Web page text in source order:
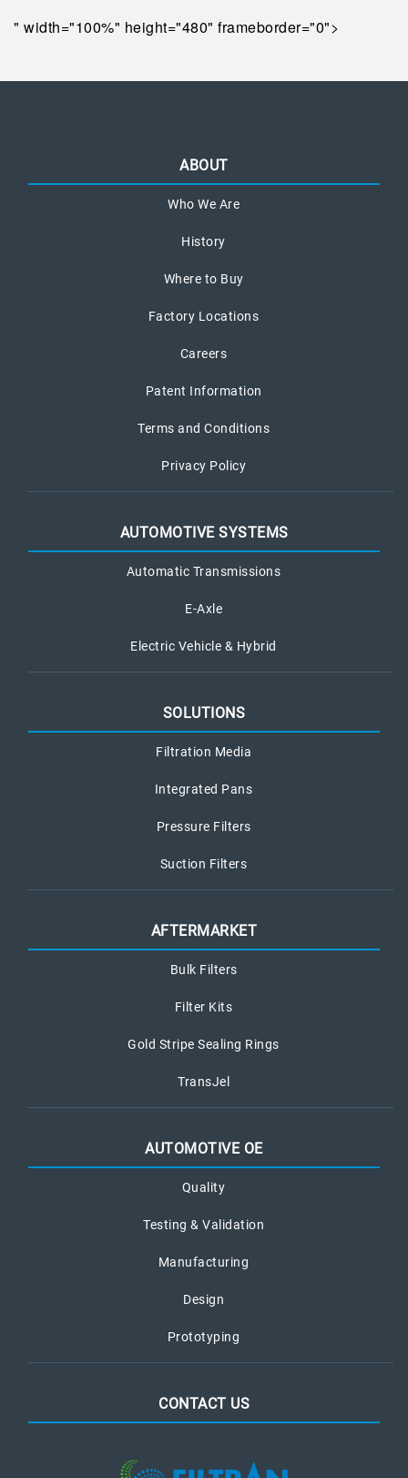
" width="100%" height="480" frameborder="0">
ABOUT
Who We Are
History
Where to Buy
Factory Locations
Careers
Patent Information
Terms and Conditions
Privacy Policy
AUTOMOTIVE SYSTEMS
Automatic Transmissions
E-Axle
Electric Vehicle & Hybrid
SOLUTIONS
Filtration Media
Integrated Pans
Pressure Filters
Suction Filters
AFTERMARKET
Bulk Filters
Filter Kits
Gold Stripe Sealing Rings
TransJel
AUTOMOTIVE OE
Quality
Testing & Validation
Manufacturing
Design
Prototyping
CONTACT US